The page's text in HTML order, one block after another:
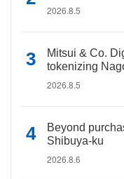
2026.8.5
Mitsui & Co.
tokenizing
2026.8.5
Beyond
Shibuya-ku
2026.8.6